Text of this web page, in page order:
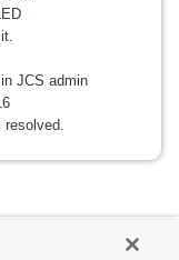
JCS admin